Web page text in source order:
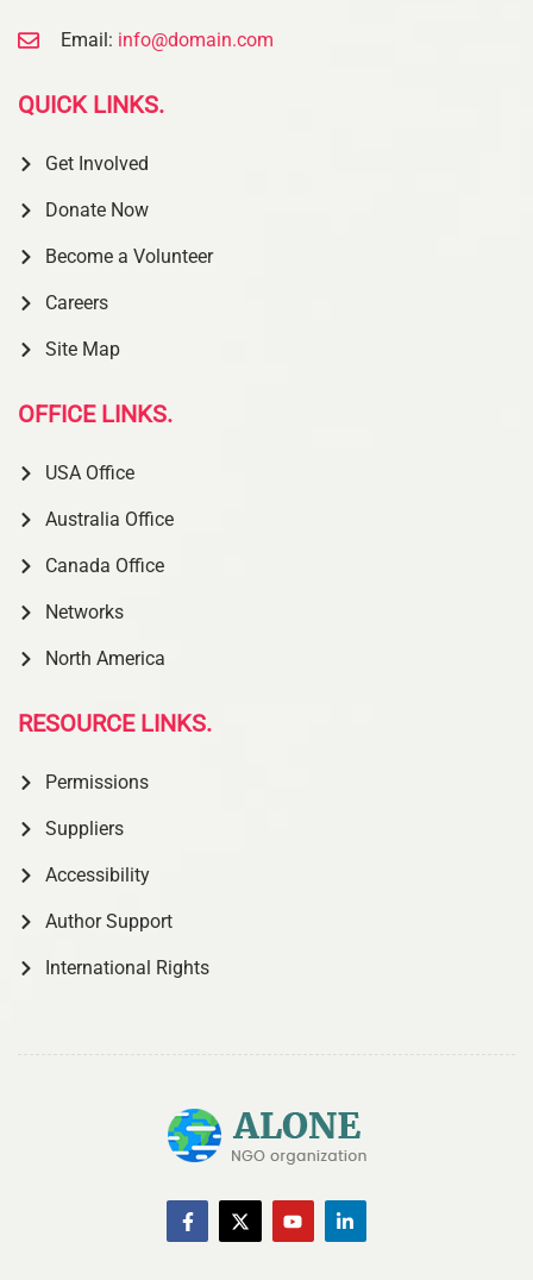
Email: info@domain.com
QUICK LINKS.
Get Involved
Donate Now
Become a Volunteer
Careers
Site Map
OFFICE LINKS.
USA Office
Australia Office
Canada Office
Networks
North America
RESOURCE LINKS.
Permissions
Suppliers
Accessibility
Author Support
International Rights